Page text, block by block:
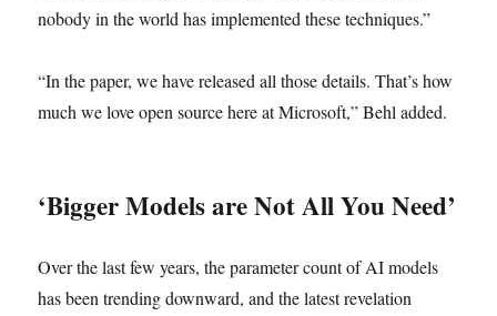
nobody in the world has implemented these techniques.”
“In the paper, we have released all those details. That’s how
much we love open source here at Microsoft,” Behl added.
‘Bigger Models are Not All You Need’
Over the last few years, the parameter count of AI models
has been trending downward, and the latest revelation